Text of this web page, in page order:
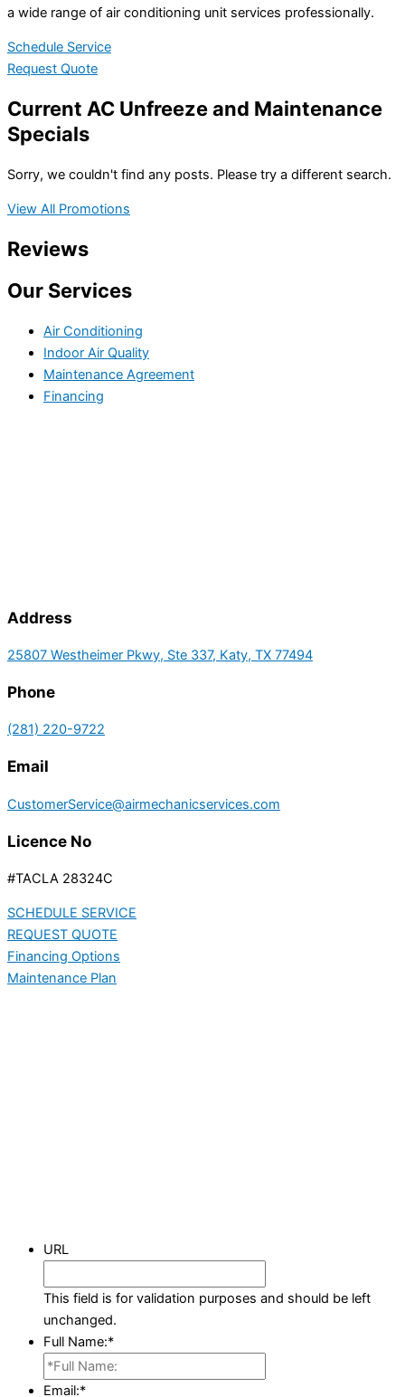
a wide range of air conditioning unit services professionally.
Schedule Service
Request Quote
Current AC Unfreeze and Maintenance
Specials
Sorry, we couldn't find any posts. Please try a different search.
View All Promotions
Reviews
Our Services
Air Conditioning
Indoor Air Quality
Maintenance Agreement
Financing
Address
25807 Westheimer Pkwy, Ste 337, Katy, TX 77494
Phone
(281) 220-9722
Email
CustomerService@airmechanicservices.com
Licence No
#TACLA 28324C
SCHEDULE SERVICE
REQUEST QUOTE
Financing Options
Maintenance Plan
URL
This field is for validation purposes and should be left
unchanged.
Full Name:*
Email:*